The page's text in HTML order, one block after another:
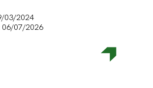
03/2024
06/07/2026